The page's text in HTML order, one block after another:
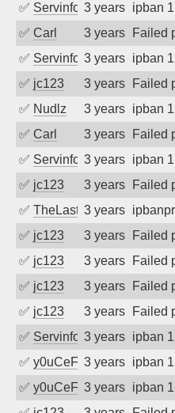
✅ Servinformatica
3 years agoipban
✅ Carl 3 years agoFailed
✅ Servinformatica
3 years agoipban
✅ jc123 3 years agoFailed
✅ Nudlz 3 years agoipban
✅ Carl 3 years agoFailed
✅ Servinformatica
3 years agoipban
✅ jc123 3 years agoFailed
✅ TheLastTexan3 years ago
✅ jc123 3 years agoFailed
✅ jc123 3 years agoFailed
✅ jc123 3 years agoFailed
✅ jc123 3 years agoFailed
✅ Servinformatica
3 years agoipban
✅ y0uCeF 3 years agoipban
✅ y0uCeF 3 years agoipban